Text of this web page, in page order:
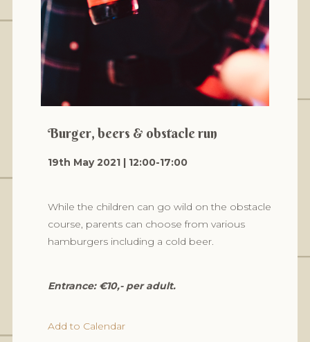
Burger, beers & obstacle run
19th May 2021 | 12:00-17:00
While the children can go wild on the obstacle
course, parents can choose from various
hamburgers including a cold beer.
Entrance: €10,- per adult.
Add to Calendar